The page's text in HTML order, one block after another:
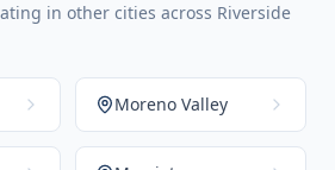
in other cities across Riverside
Moreno Valley